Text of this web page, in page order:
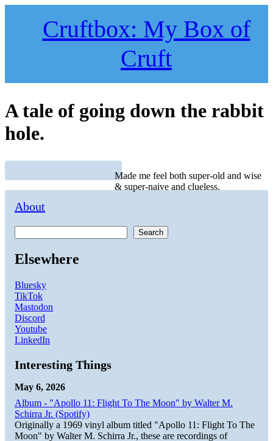
Cruftbox: My Box of
Cruft
A tale of going down the rabbit
hole.
Made me feel both super-old and wise
& super-naive and clueless.
About
Search
Elsewhere
Bluesky
TikTok
Mastodon
Discord
Youtube
LinkedIn
Interesting Things
May 6, 2026
Album - "Apollo 11: Flight To The Moon" by Walter M.
Schirra Jr. (Spotify)
Originally a 1969 vinyl album titled "Apollo 11: Flight To The
Moon" by Walter M. Schirra Jr., these are recordings of